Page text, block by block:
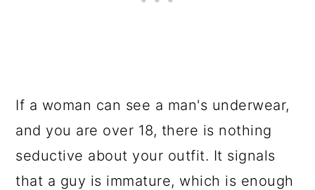
If a woman can see a man's underwear,
and you are over 18, there is nothing
seductive about your outfit. It signals
that a guy is immature, which is enough